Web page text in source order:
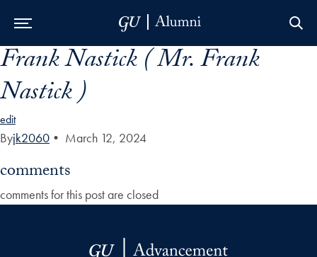
Skip to Main Navigation
Skip to Content
Skip to Footer
Frank Nastick ( Mr. Frank
Nastick )
edit
Byjk2060 • March 12, 2024
comments
comments for this post are closed